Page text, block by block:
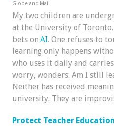
Globe and Mail
My two children are
at the University of
bets on AI. One refuses to
learning only happens
who uses it daily and
worry, wonders: Am I still
Neither has received
university. They are
Protect Teacher